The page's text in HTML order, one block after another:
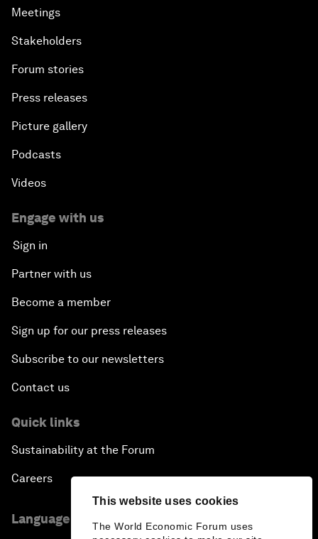
This website uses cookies
The World Economic Forum uses
Meetings
Stakeholders
Forum stories
Press releases
Picture gallery
Podcasts
Videos
Engage with us
Sign in
Partner with us
Become a member
Sign up for our press releases
Subscribe to our newsletters
Contact us
Quick links
Sustainability at the Forum
Careers
Language editions